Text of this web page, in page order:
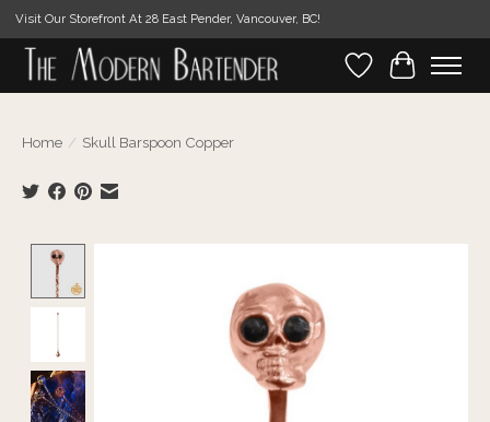
Visit Our Storefront At 28 East Pender, Vancouver, BC!
WishlistCart
Home / Skull Barspoon Copper